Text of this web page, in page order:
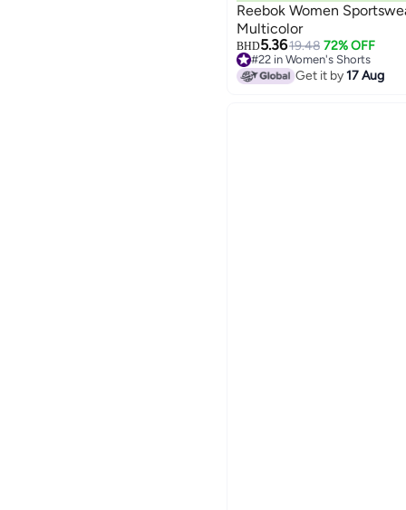
Reebok Women
Multicolor
BHD5.3619.48 72% OFF
#22 in Women's Shorts
Lowest price in 30 days
#22 in Women's Shorts
Get it by17 Aug